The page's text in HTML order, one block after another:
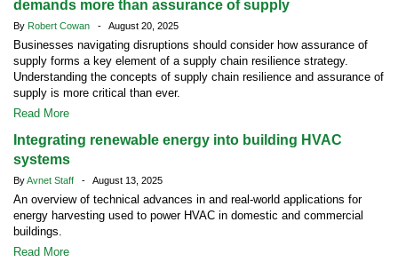
demands more than assurance of supply
By Robert Cowan - August 20, 2025
Businesses navigating disruptions should consider how assurance of
supply forms a key element of a supply chain resilience strategy.
Understanding the concepts of supply chain resilience and assurance of
supply is more critical than ever.
Read More
Integrating renewable energy into building HVAC
systems
ByAvnet Staff - August 13, 2025
An overview of technical advances in and real-world applications for
energy harvesting used to power HVAC in domestic and commercial
buildings.
Read More